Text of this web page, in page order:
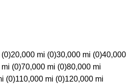
(0)20,000 mi (0)30,000 mi (0)40,000
(0)70,000 mi (0)80,000 mi
(0)110,000 mi (0)120,000 mi